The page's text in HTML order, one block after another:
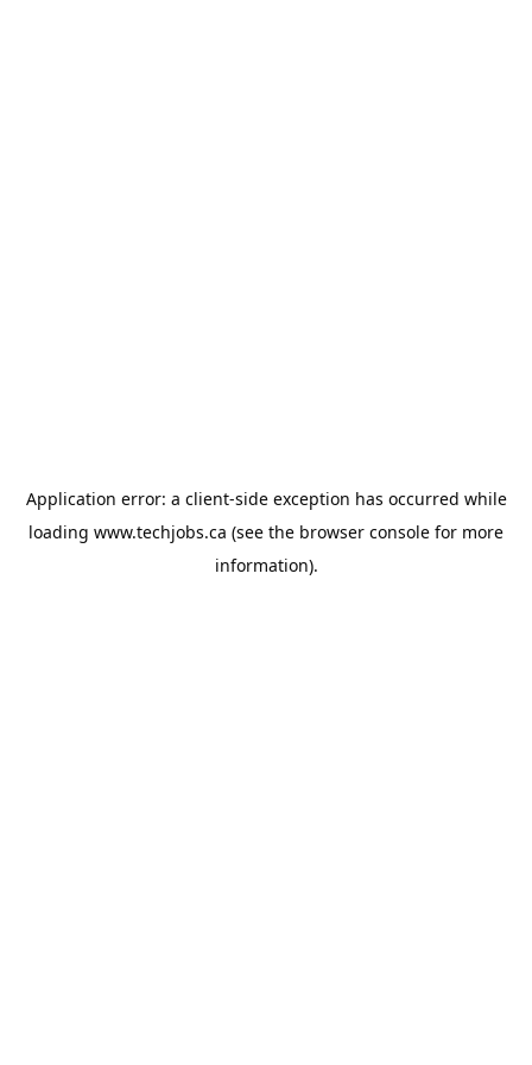
Application error: a client-side exception has occurred while
loading www.techjobs.ca (see the browser console for more
information).